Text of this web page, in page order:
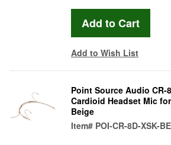
Add to Wish List
Point Source Audio CR-
Cardioid Headset Mic
Beige
Item# POI-CR-8D-XSK-BE